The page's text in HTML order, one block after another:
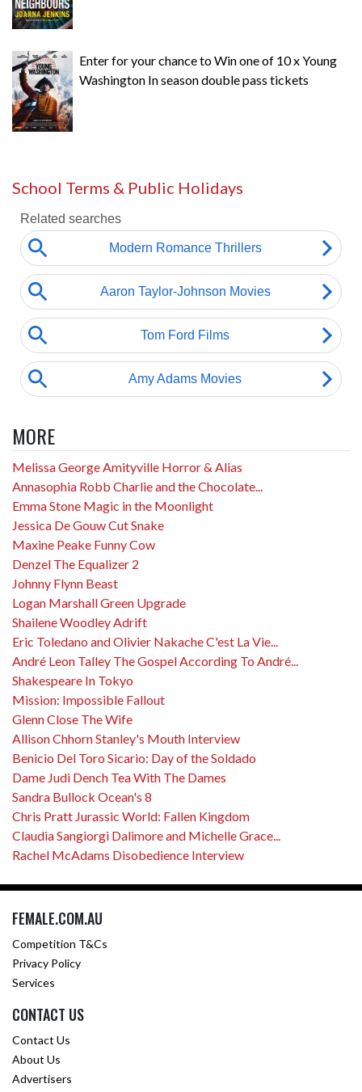
Enter for your chance to Win one of 10 x Young
Washington In season double pass tickets
School Terms & Public Holidays
MORE
Melissa George Amityville Horror & Alias
Annasophia Robb Charlie and the Chocolate...
Emma Stone Magic in the Moonlight
Jessica De Gouw Cut Snake
Maxine Peake Funny Cow
Denzel The Equalizer 2
Johnny Flynn Beast
Logan Marshall Green Upgrade
Shailene Woodley Adrift
Eric Toledano and Olivier Nakache C'est La Vie...
André Leon Talley The Gospel According To André...
Shakespeare In Tokyo
Mission: Impossible Fallout
Glenn Close The Wife
Allison Chhorn Stanley's Mouth Interview
Benicio Del Toro Sicario: Day of the Soldado
Dame Judi Dench Tea With The Dames
Sandra Bullock Ocean's 8
Chris Pratt Jurassic World: Fallen Kingdom
Claudia Sangiorgi Dalimore and Michelle Grace...
Rachel McAdams Disobedience Interview
FEMALE.COM.AU
Competition T&Cs
Privacy Policy
Services
CONTACT US
Contact Us
About Us
Advertisers